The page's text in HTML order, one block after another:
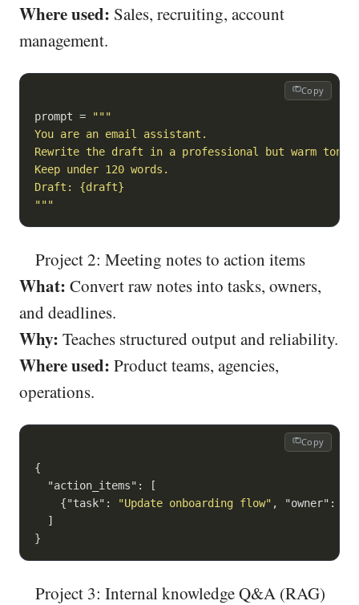
Where used: Sales, recruiting, account
management.
Copy
prompt =
"""
You are an email assistant.
Rewrite the draft in a professional but warm tone.
Keep under 120 words.
Draft: {draft}
"""
Project 2: Meeting notes to action items
What: Convert raw notes into tasks, owners,
and deadlines.
Why: Teaches structured output and reliability.
Where used: Product teams, agencies,
operations.
Copy
{
"action_items" : [
    {
"task" : "Update onboarding flow" , "owner" :
  ]
Project 3: Internal knowledge Q&A (RAG)